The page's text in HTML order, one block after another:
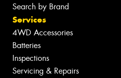
Search by Brand
Services
4WD Accessories
Batteries
Inspections
Servicing & Repairs